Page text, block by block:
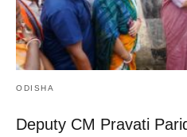
ODISHA
Deputy CM Pravati